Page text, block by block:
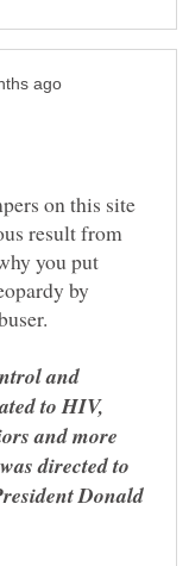
on this site
result from
you put
by
and
to HIV,
and more
directed to
Donald